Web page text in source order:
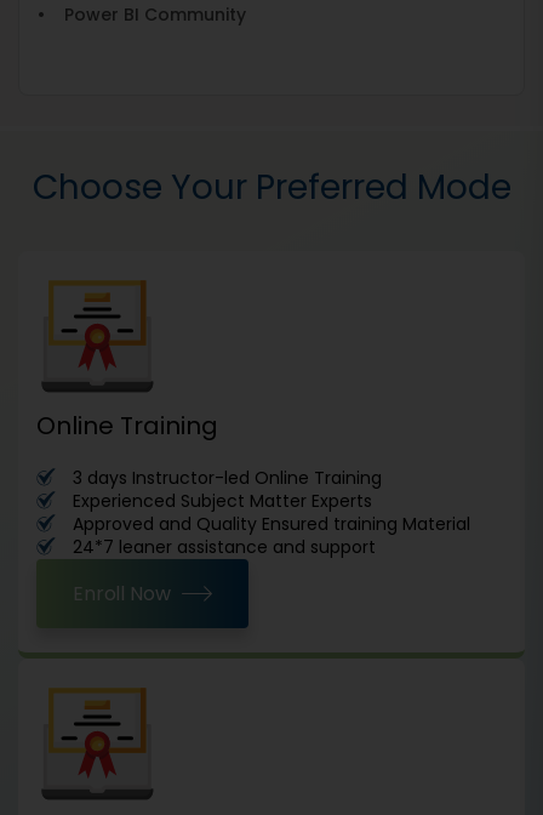
• Power BI Community
Choose Your Preferred Mode
Online Training
3 days Instructor-led Online Training
Experienced Subject Matter Experts
Approved and Quality Ensured training Material
24*7 leaner assistance and support
Enroll Now